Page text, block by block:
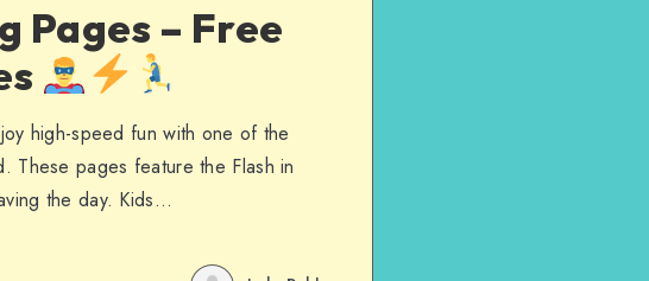
Pages – Free
high-speed fun with one of the
These pages feature the Flash in
the day. Kids…